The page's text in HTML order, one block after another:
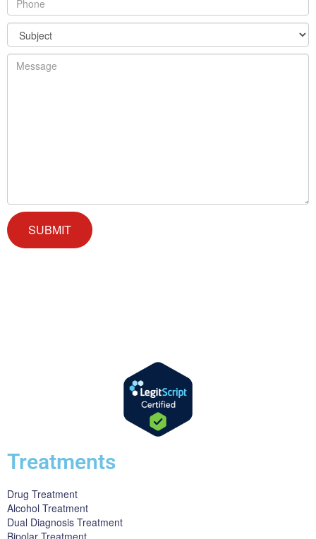
Treatments
Drug Treatment
Alcohol Treatment
Dual Diagnosis Treatment
Bipolar Treatment